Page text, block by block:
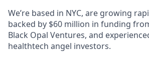
We’re based in NYC, are growing
backed by $60 million in funding from
Black Opal Ventures, and
healthtech angel investors.